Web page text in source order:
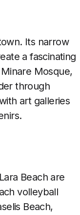
Its narrow
a fascinating
Mosque,
through
art galleries
Beach are
volleyball
Beach,